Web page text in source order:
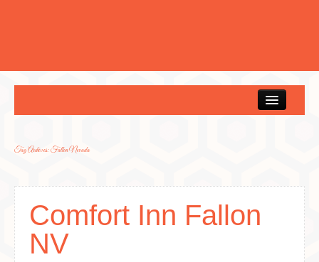
Tag Archives:Fallon Nevada
Comfort Inn Fallon
NV